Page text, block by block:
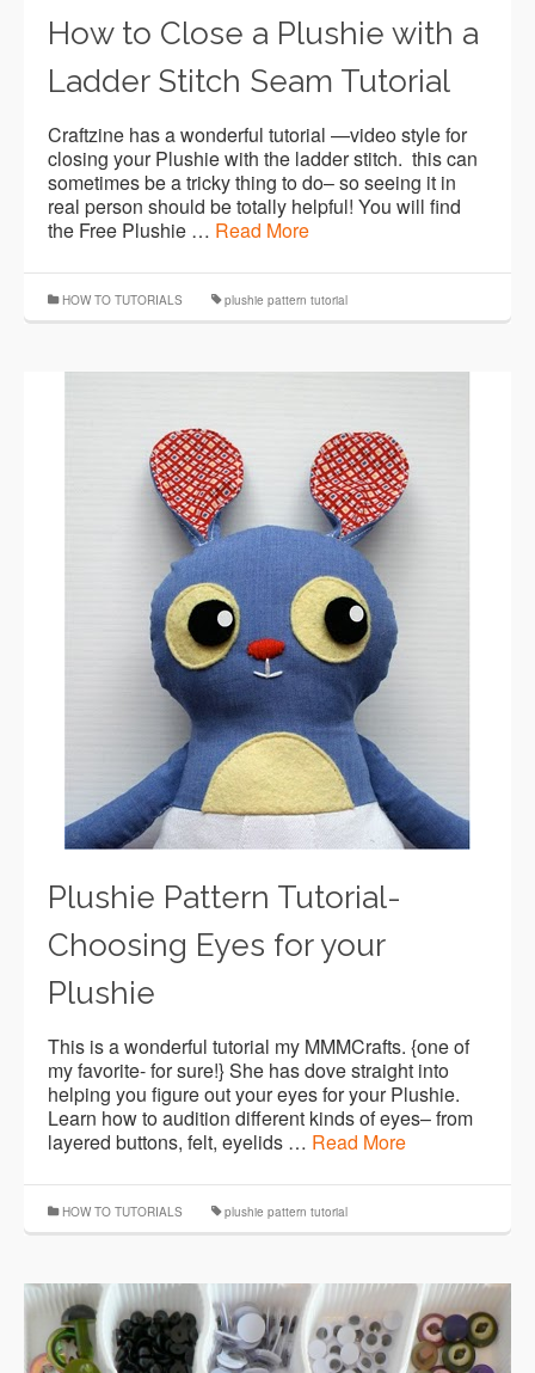
How to Close a Plushie with a
Ladder Stitch Seam Tutorial
Craftzine has a wonderful tutorial —video style for
closing your Plushie with the ladder stitch. this can
sometimes be a tricky thing to do– so seeing it in
real person should be totally helpful! You will find
the Free Plushie … Read More
HOW TO TUTORIALS plushie pattern tutorial
Plushie Pattern Tutorial-
Choosing Eyes for your
Plushie
This is a wonderful tutorial my MMMCrafts. {one of
my favorite- for sure!} She has dove straight into
helping you figure out your eyes for your Plushie.
Learn how to audition different kinds of eyes– from
layered buttons, felt, eyelids … Read More
HOW TO TUTORIALS plushie pattern tutorial